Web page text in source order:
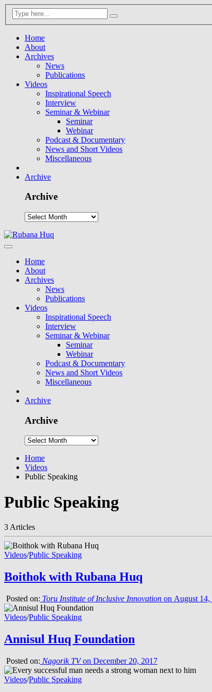
Home
About
Archives
News
Publications
Videos
Inspirational Speech
Interview
Seminar & Webinar
Seminar
Webinar
Podcast & Documentary
News and Short Videos
Miscellaneous
Archive
Archive
Home
About
Archives
News
Publications
Videos
Inspirational Speech
Interview
Seminar & Webinar
Seminar
Webinar
Podcast & Documentary
News and Short Videos
Miscellaneous
Archive
Archive
Home
Videos
Public Speaking
Public Speaking
3 Articles
Videos/Public Speaking
Boithok with Rubana Huq
Posted on: Toru Institute of Inclusive Innovation on August 14,
Videos/Public Speaking
Annisul Huq Foundation
Posted on: Nagorik TVon December 20, 2017
Videos/Public Speaking